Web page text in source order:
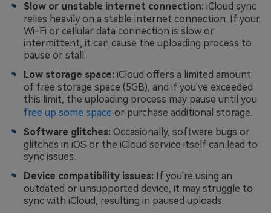
Slow or unstable internet connection: iCloud sync
relies heavily on a stable internet connection. If your
Wi-Fi or cellular data connection is slow or
intermittent, it can cause the uploading process to
pause or stall.
Low storage space: iCloud offers a limited amount
of free storage space (5GB), and if you've exceeded
this limit, the uploading process may pause until you
free up some space or purchase additional storage.
Software glitches: Occasionally, software bugs or
glitches in iOS or the iCloud service itself can lead to
sync issues.
Device compatibility issues: If you're using an
outdated or unsupported device, it may struggle to
sync with iCloud, resulting in paused uploads.